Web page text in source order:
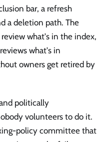
bar, a refresh
a deletion path. The
what's in the index,
what's in
owners get retired by
politically
volunteers to do it.
policy committee that